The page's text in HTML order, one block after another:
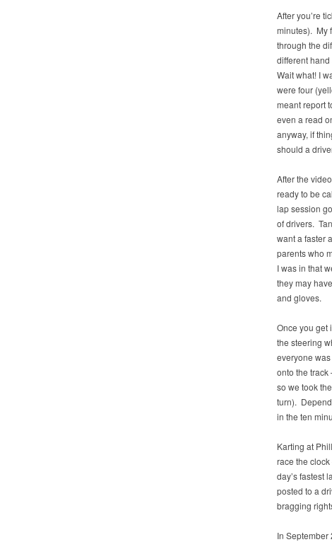
After you’re
minutes). My
through the
different
Wait what! I
were four
meant report
even a read
anyway, if
should a
After the
ready to be
lap session
of drivers.
want a faster
parents who
I was in that
they may
and gloves.
Once you get
the steering
everyone
onto the track
so we took
turn).
in the ten
Karting at
race the
day’s fastest
posted to a
bragging
In September